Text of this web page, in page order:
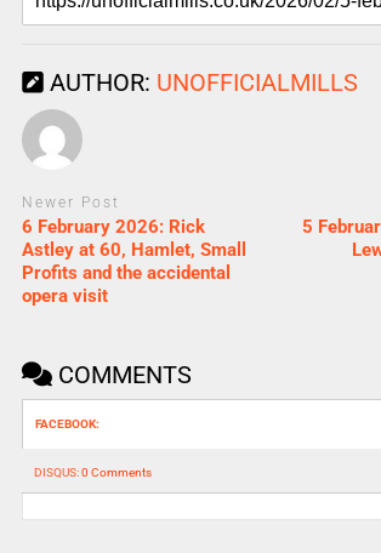
AUTHOR: UNOFFICIALMILLS
Newer Post
6 February 2026: Rick
Astley at 60, Hamlet, Small
Profits and the accidental
opera visit
5
COMMENTS
FACEBOOK:
DISQUS:0 Comments